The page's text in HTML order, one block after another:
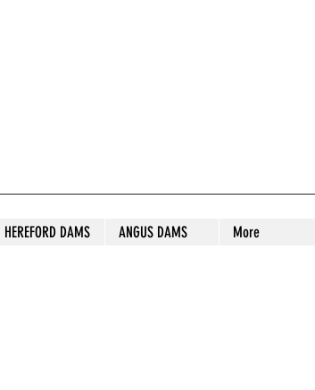
HEREFORD DAMS ANGUS DAMS More